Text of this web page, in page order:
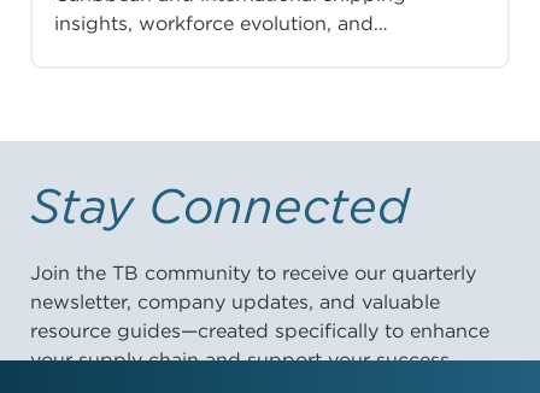
insights, workforce evolution, and…
Stay Connected
Join the TB community to receive our quarterly
newsletter, company updates, and valuable
resource guides—created specifically to enhance
your supply chain and support your success.